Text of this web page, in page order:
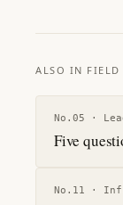
ALSO IN FIELD
No. 05 ·
Five
No. 11 ·